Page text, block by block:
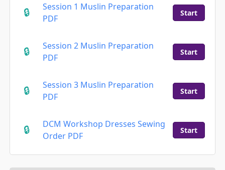
Session 1 Muslin Preparation
PDF
Start
Session 2 Muslin Preparation
PDF
Start
Session 3 Muslin Preparation
PDF
Start
DCM Workshop Dresses Sewing
Order PDF
Start